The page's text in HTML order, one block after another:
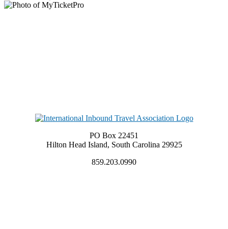
PO Box 22451
Hilton Head Island, South Carolina 29925
859.203.0990